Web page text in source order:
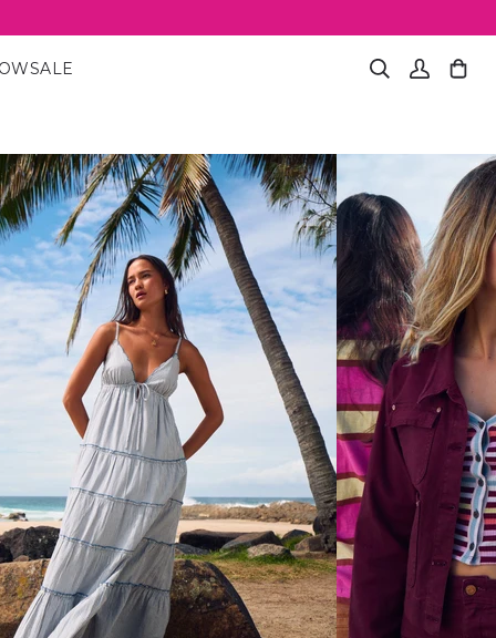
SALE Search
My
Cart